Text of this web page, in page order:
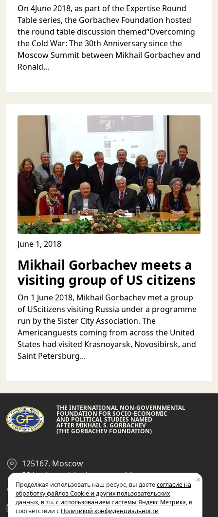
On 4June 2018, as part of the Expertise Round
Table series, the Gorbachev Foundation hosted
the round table discussion themed“Overcoming
the Cold War: The 30th Anniversary since the
Moscow Summit between Mikhail Gorbachev and
Ronald...
June 1, 2018
Mikhail Gorbachev meets a
visiting group of US citizens
On 1 June 2018, Mikhail Gorbachev met a group
of UScitizens visiting Russia under a programme
run by the Sister City Association. The
Americanguests coming from across the United
States had visited Krasnoyarsk, Novosibirsk, and
Saint Petersburg...
THE INTERNATIONAL NON-GOVERNMENTAL
FOUNDATION FOR SOCIO-ECONOMIC
AND POLITICAL STUDIES NAMED
AFTER MIKHAIL S. GORBACHEV
(THE GORBACHEV FOUNDATION)
125167, Moscow
39 Leningradsky Ave., page 14
+7 495 945-59-99
gf@gorby.ru
Продолжая использовать наш ресурс, вы даетесогласие на
обработку файлов Cookie и других пользовательских
данных, в т.ч. с использованием системы Яндекс Метрика, в
соответствии с Политикой конфиденциальности